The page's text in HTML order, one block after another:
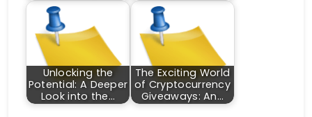
Unlocking the
Potential: A Deeper
Look into the…
The Exciting World
of Cryptocurrency
Giveaways: An…